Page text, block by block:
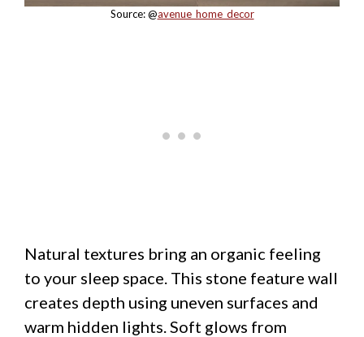
Source: @avenue_home_decor
Natural textures bring an organic feeling
to your sleep space. This stone feature wall
creates depth using uneven surfaces and
warm hidden lights. Soft glows from